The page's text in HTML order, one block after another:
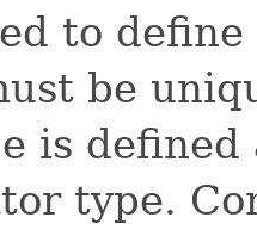
to
be
is
type.